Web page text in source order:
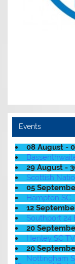
Events
08 August -
29 August -
Scottish
05
Hampton SC
12
Southport 24
20
Henley SC
20
Nottingham